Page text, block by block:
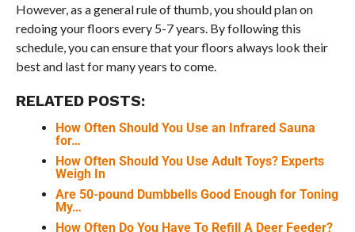
However, as a general rule of thumb, you should plan on
redoing your floors every 5-7 years. By following this
schedule, you can ensure that your floors always look their
best and last for many years to come.
RELATED POSTS:
How Often Should You Use an Infrared Sauna
for…
How Often Should You Use Adult Toys? Experts
Weigh In
Are 50-pound Dumbbells Good Enough for Toning
My…
How Often Do You Have To Refill A Deer Feeder?